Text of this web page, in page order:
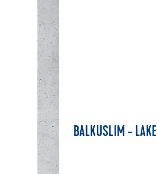
BALKUSLIM -